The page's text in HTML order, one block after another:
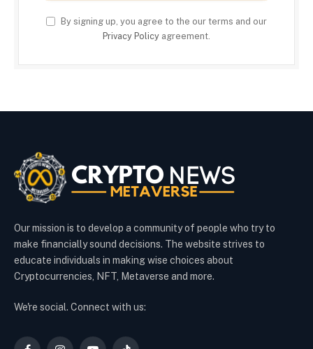
By signing up, you agree to the our terms and our
Privacy Policy agreement.
Our mission is to develop a community of people who try to
make financially sound decisions. The website strives to
educate individuals in making wise choices about
Cryptocurrencies, NFT, Metaverse and more.
We're social. Connect with us: